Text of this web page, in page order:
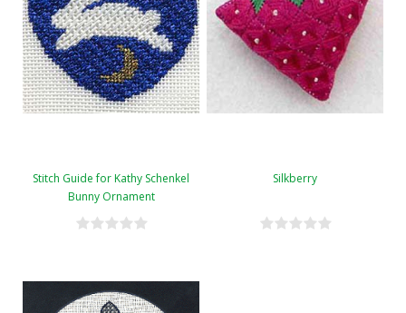
Stitch Guide for Kathy Schenkel
Bunny Ornament
Silkberry